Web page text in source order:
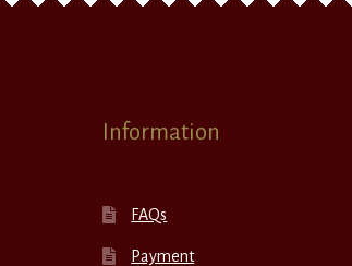
Information
FAQs
Payment